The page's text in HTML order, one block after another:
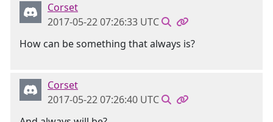
Corset
2017-05-22 07:26:33 UTC
How can be something that always is?
Corset
2017-05-22 07:26:40 UTC